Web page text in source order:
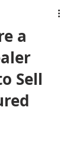
a
Sell